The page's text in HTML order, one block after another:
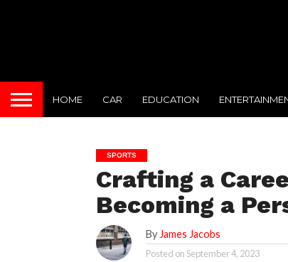
HOME CAR EDUCATION
SPORTS
Crafting a
Becoming a
By James Jacobs
Posted onSeptember 4, 2023